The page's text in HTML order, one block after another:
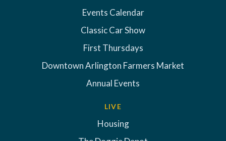
Events Calendar
Classic Car Show
First Thursdays
Downtown Arlington Farmers Market
Annual Events
LIVE
Housing